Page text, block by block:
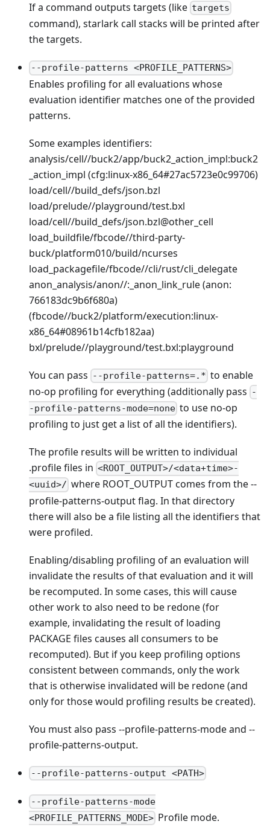
If a command outputs targets (like targets
command), starlark call stacks will be printed after
the targets.
--profile-patterns <PROFILE_PATTERNS>
Enables profiling for all evaluations whose
evaluation identifier matches one of the provided
patterns.
Some examples identifiers:
analysis/cell//buck2/app/buck2_action_impl:buck2
_action_impl (cfg:linux-x86_64#27ac5723e0c99706)
load/cell//build_defs/json.bzl
load/prelude//playground/test.bxl
load/cell//build_defs/json.bzl@other_cell
load_buildfile/fbcode//third-party-
buck/platform010/build/ncurses
load_packagefile/fbcode//cli/rust/cli_delegate
anon_analysis/anon//:_anon_link_rule (anon:
766183dc9b6f680a)
(fbcode//buck2/platform/execution:linux-
x86_64#08961b14cfb182aa)
bxl/prelude//playground/test.bxl:playground
You can pass --profile-patterns=.* to enable
no-op profiling for everything (additionally pass -
-profile-patterns-mode=none to use no-op
profiling to just get a list of all the identifiers).
The profile results will be written to individual
.profile files in <ROOT_OUTPUT>/<data+time>-
<uuid>/ where ROOT_OUTPUT comes from the --
profile-patterns-output flag. In that directory
there will also be a file listing all the identifiers that
were profiled.
Enabling/disabling profiling of an evaluation will
invalidate the results of that evaluation and it will
be recomputed. In some cases, this will cause
other work to also need to be redone (for
example, invalidating the result of loading
PACKAGE files causes all consumers to be
recomputed). But if you keep profiling options
consistent between commands, only the work
that is otherwise invalidated will be redone (and
only for those would profiling results be created).
You must also pass --profile-patterns-mode and --
profile-patterns-output.
--profile-patterns-output <PATH>
--profile-patterns-mode
<PROFILE_PATTERNS_MODE> Profile mode.